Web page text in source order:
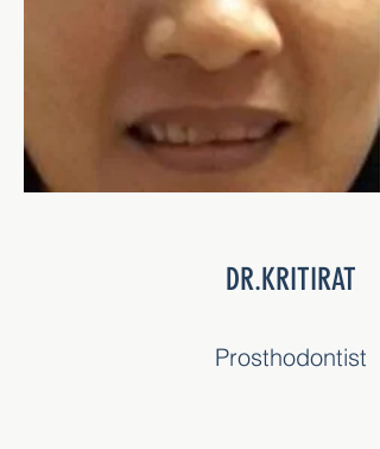
DR.KRITTAWAT
Periodontist (Gum Specialist)
DR.KRITIRAT
Prosthodontist